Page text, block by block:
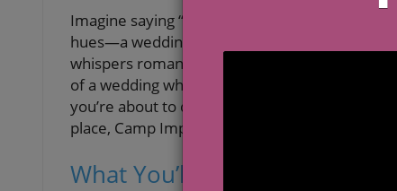
Imagine saying “I do” as soft ocean breezes
hues—a wedding day that feels like a scene
whispers romance, and every moment holds
of a wedding where island beauty, personal
you’re about to discover the
place, Camp Impact, redefines the destination
What You’ll Learn About the